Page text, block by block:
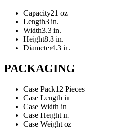
Capacity21 oz
Length3 in.
Width3.3 in.
Height8.8 in.
Diameter4.3 in.
PACKAGING
Case Pack12 Pieces
Case Length in
Case Width in
Case Height in
Case Weight oz